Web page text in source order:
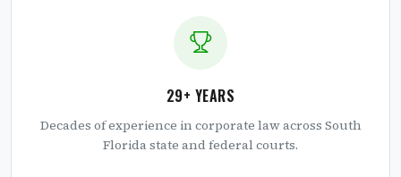
29+ YEARS
Decades of experience in corporate law across South
Florida state and federal courts.